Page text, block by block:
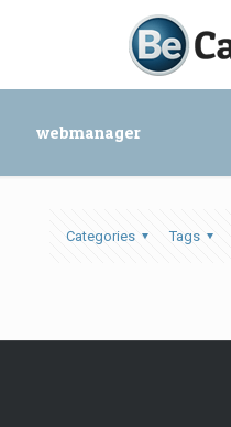
webmanager
Categories Tags